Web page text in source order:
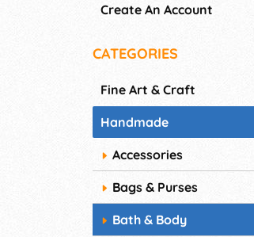
Create An Account
CATEGORIES
Fine Art & Craft
Handmade
Accessories
Bags & Purses
Bath & Body